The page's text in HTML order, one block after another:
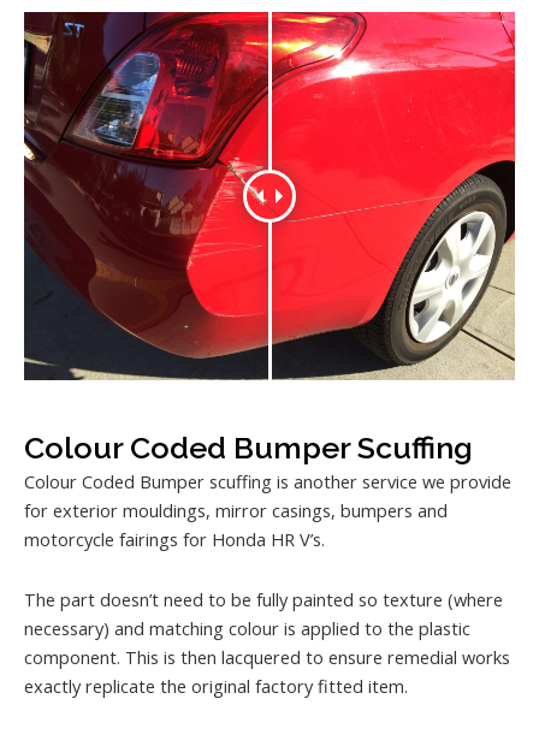
Colour Coded Bumper Scuffing
Colour Coded Bumper scuffing is another service we provide
for exterior mouldings, mirror casings, bumpers and
motorcycle fairings for Honda HR V’s.
The part doesn’t need to be fully painted so texture (where
necessary) and matching colour is applied to the plastic
component. This is then lacquered to ensure remedial works
exactly replicate the original factory fitted item.